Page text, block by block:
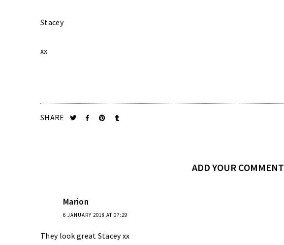
Stacey
xx
SHARE
ADD YOUR COMMENT
Marion
6 JANUARY 2018 AT 07:29
They look great Stacey xx